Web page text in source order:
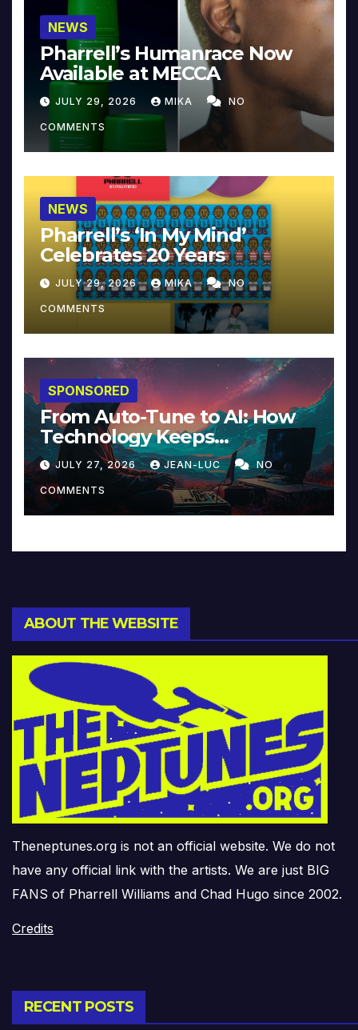
NEWS
Pharrell’s Humanrace Now
Available at MECCA
JULY 29, 2026 MIKA NO
COMMENTS
NEWS
Pharrell’s ‘In My Mind’
Celebrates 20 Years
JULY 29, 2026 MIKA NO
COMMENTS
SPONSORED
From Auto-Tune to AI: How
Technology Keeps
Reinventing Intimacy in
Music and Beyond
JULY 27, 2026 JEAN-LUC NO
COMMENTS
ABOUT THE WEBSITE
Theneptunes.org is not an official website. We do not
have any official link with the artists. We are just BIG
FANS of Pharrell Williams and Chad Hugo since 2002.
Credits
RECENT POSTS